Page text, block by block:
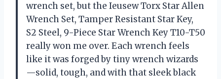
wrench set, but the Ieusew Torx Star Allen
Wrench Set, Tamper Resistant Star Key,
S2 Steel, 9-Piece Star Wrench Key T10-T50
really won me over. Each wrench feels
like it was forged by tiny wrench wizards
—solid, tough, and with that sleek black